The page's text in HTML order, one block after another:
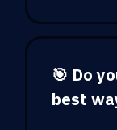
🎯 Do
best